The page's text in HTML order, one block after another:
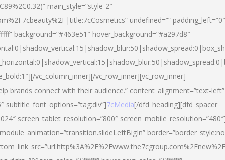
main_style=”style-2″
undefined=”” padding_left=”0″
background=”#463e51″ hover_background=”#a297d8″
vc_column_inner][/vc_row_inner][vc_row_inner]
brands connect with their audience.” content_alignment=”text-left”
subtitle_font_options=”tag:div”]7cMedia[/dfd_heading][dfd_spacer
screen_tablet_resolution=”800″